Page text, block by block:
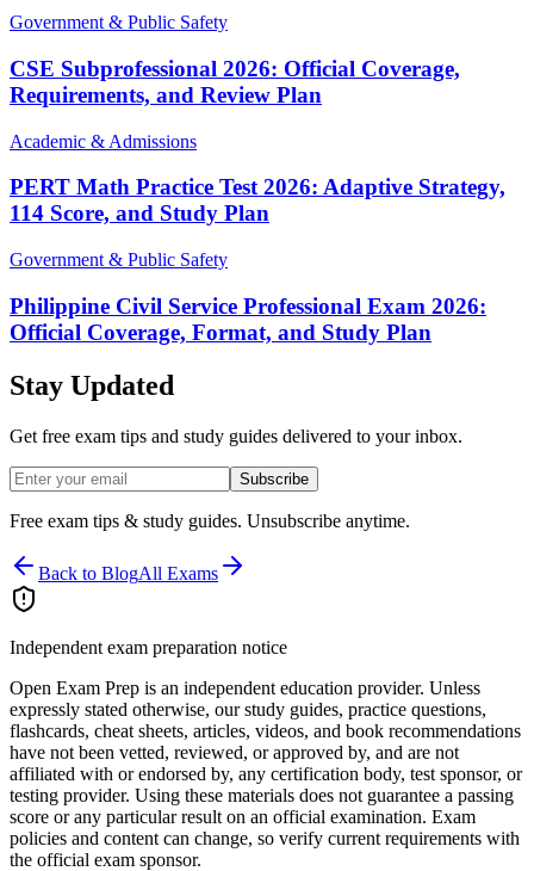
Government & Public Safety
CSE Subprofessional 2026: Official Coverage,
Requirements, and Review Plan
Academic & Admissions
PERT Math Practice Test 2026: Adaptive Strategy,
114 Score, and Study Plan
Government & Public Safety
Philippine Civil Service Professional Exam 2026:
Official Coverage, Format, and Study Plan
Stay Updated
Get free exam tips and study guides delivered to your inbox.
Subscribe
Free exam tips & study guides. Unsubscribe anytime.
Back to BlogAll Exams
Independent exam preparation notice
Open Exam Prep is an independent education provider. Unless
expressly stated otherwise, our study guides, practice questions,
flashcards, cheat sheets, articles, videos, and book recommendations
have not been vetted, reviewed, or approved by, and are not
affiliated with or endorsed by, any certification body, test sponsor, or
testing provider. Using these materials does not guarantee a passing
score or any particular result on an official examination. Exam
policies and content can change, so verify current requirements with
the official exam sponsor.